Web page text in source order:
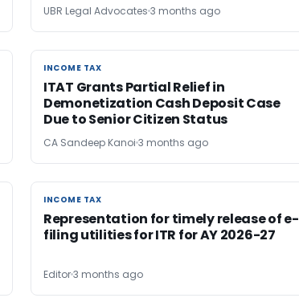
UBR Legal Advocates 3 months ago
INCOME TAX
INCOME TAX
ITAT Grants Partial Relief in
Demonetization Cash Deposit Case
Due to Senior Citizen Status
CA Sandeep Kanoi 3 months ago
INCOME TAX
INCOME TAX
Representation for timely release of e-
filing utilities for ITR for AY 2026-27
Editor3 months ago